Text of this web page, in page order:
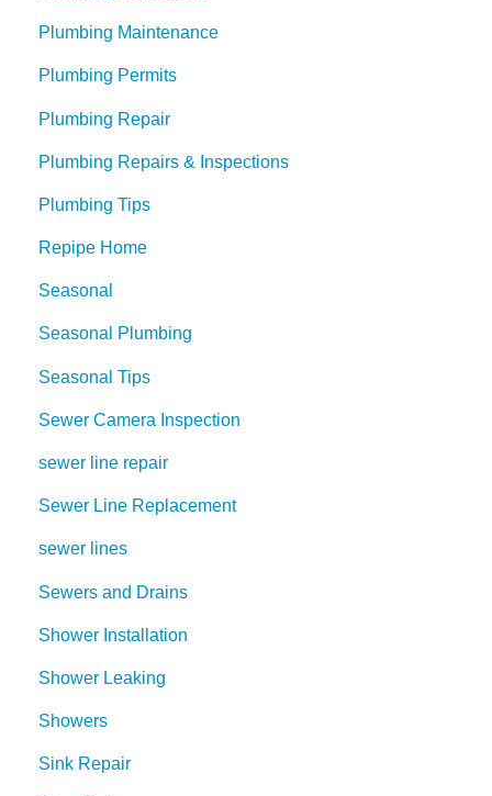
Plumbing Maintenance
Plumbing Permits
Plumbing Repair
Plumbing Repairs & Inspections
Plumbing Tips
Repipe Home
Seasonal
Seasonal Plumbing
Seasonal Tips
Sewer Camera Inspection
sewer line repair
Sewer Line Replacement
sewer lines
Sewers and Drains
Shower Installation
Shower Leaking
Showers
Sink Repair